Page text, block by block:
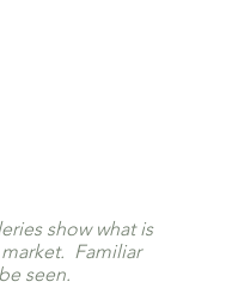
show what is
Familiar
seen.